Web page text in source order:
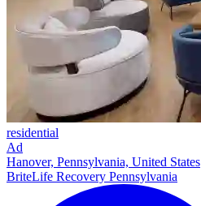
residential
Ad
Hanover, Pennsylvania, United States
BriteLife Recovery Pennsylvania